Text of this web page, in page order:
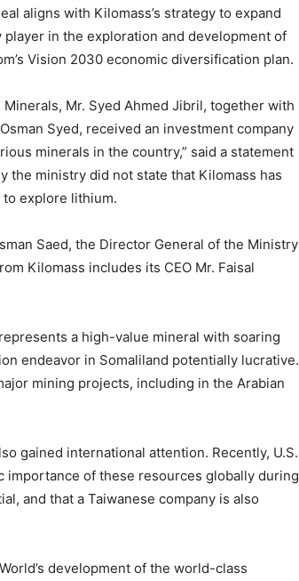
aligns with Kilomass’s strategy to expand
in the exploration and development of
Vision 2030 economic diversification plan.
Mr. Syed Ahmed Jibril, together with
Syed, received an investment company
minerals in the country,” said a statement
the ministry did not state that Kilomass has
explore lithium.
Saed, the Director General of the Ministry
Kilomass includes its CEO Mr. Faisal
a high-value mineral with soaring
endeavor in Somaliland potentially lucrative.
mining projects, including in the Arabian
gained international attention. Recently, U.S.
of these resources globally during
and that a Taiwanese company is also
development of the world-class